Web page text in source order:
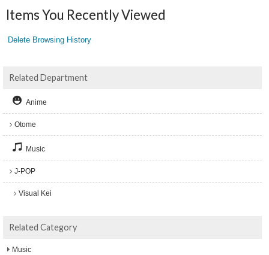
Items You Recently Viewed
Delete Browsing History
Related Department
Anime
Otome
Music
J-POP
Visual Kei
Related Category
Music